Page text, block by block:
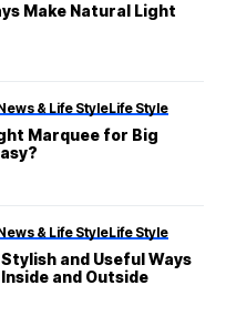
Make Natural Light
& Life StyleLife Style
Marquee for Big
& Life StyleLife Style
and Useful Ways
and Outside